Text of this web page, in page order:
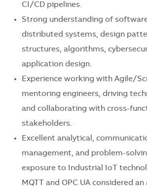
CI/CD pipelines.
Strong understanding of
distributed systems, design
structures, algorithms,
application design.
Experience working with Agile/
mentoring engineers, driving
and collaborating with cross-
stakeholders.
Excellent analytical,
management, and problem-
exposure to Industrial IoT
MQTT and OPC UA considered